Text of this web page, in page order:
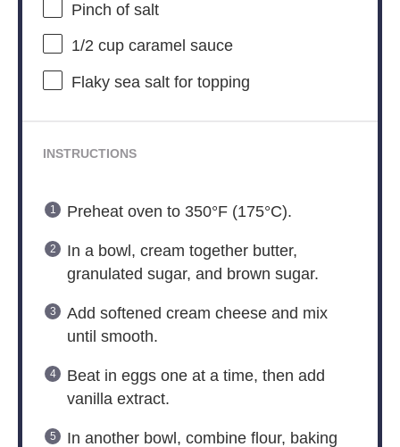
Pinch of salt
1/2 cupcaramel sauce
Flaky sea salt for topping
INSTRUCTIONS
Preheat oven to 350°F (175°C).
In a bowl, cream together butter,
granulated sugar, and brown sugar.
Add softened cream cheese and mix
until smooth.
Beat in eggs one at a time, then add
vanilla extract.
In another bowl, combine flour, baking